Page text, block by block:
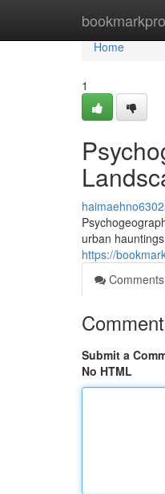
Home
Home
1
urban
https://
Comments
Submit a
No HTML